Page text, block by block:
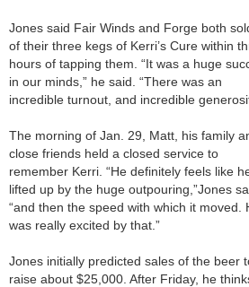
Jones said Fair Winds and Forge both
of their three kegs of Kerri’s Cure within
hours of tapping them. “It was a huge
in our minds,” he said. “There was an
incredible turnout, and incredible
The morning of Jan. 29, Matt, his family
close friends held a closed service to
remember Kerri. “He definitely feels like
lifted up by the huge outpouring,”Jones
“and then the speed with which it moved.
was really excited by that.”
Jones initially predicted sales of the beer
raise about $25,000. After Friday, he